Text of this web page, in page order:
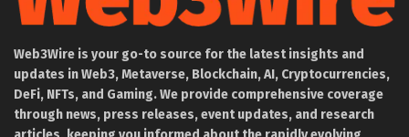
Web3Wire is your go-to source for the latest insights and
updates in Web3, Metaverse, Blockchain, AI, Cryptocurrencies,
DeFi, NFTs, and Gaming. We provide comprehensive coverage
through news, press releases, event updates, and research